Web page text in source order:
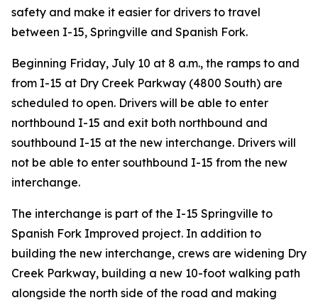
safety and make it easier for drivers to travel
between I-15, Springville and Spanish Fork.
Beginning Friday, July 10 at 8 a.m., the ramps to and
from I-15 at Dry Creek Parkway (4800 South) are
scheduled to open. Drivers will be able to enter
northbound I-15 and exit both northbound and
southbound I-15 at the new interchange. Drivers will
not be able to enter southbound I-15 from the new
interchange.
The interchange is part of the I-15 Springville to
Spanish Fork Improved project. In addition to
building the new interchange, crews are widening Dry
Creek Parkway, building a new 10-foot walking path
alongside the north side of the road and making